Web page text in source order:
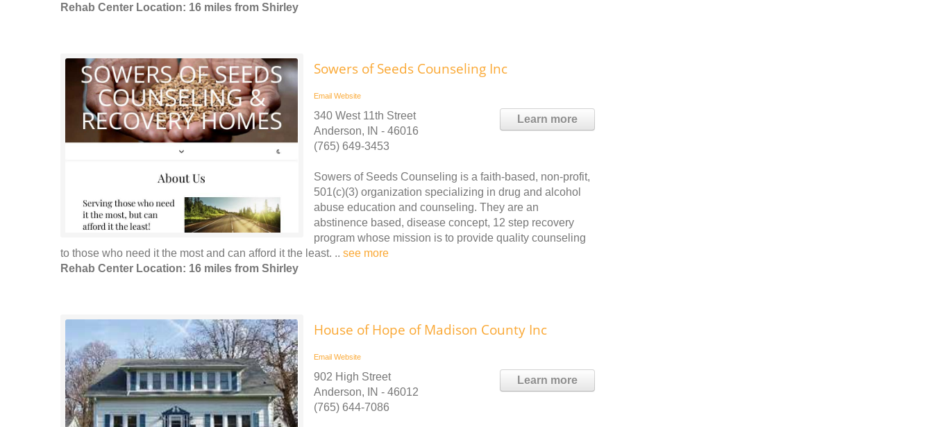
Rehab Center Location: 16 miles from Shirley
Sowers of Seeds Counseling Inc
Email Website
Learn more
340 West 11th Street
Anderson, IN - 46016
(765) 649-3453
Sowers of Seeds Counseling is a faith-based, non-profit,
501(c)(3) organization specializing in drug and alcohol
abuse education and counseling. They are an
abstinence based, disease concept, 12 step recovery
program whose mission is to provide quality counseling
to those who need it the most and can afford it the least. .. see more
Rehab Center Location: 16 miles from Shirley
House of Hope of Madison County Inc
Email Website
Learn more
902 High Street
Anderson, IN - 46012
(765) 644-7086